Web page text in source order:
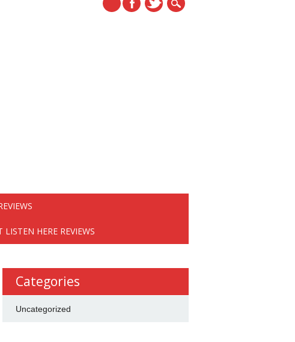
HERE REVIEWS
Categories
Uncategorized